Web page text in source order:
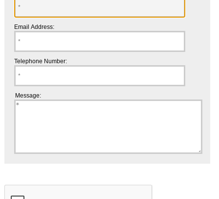
Email Address:
Telephone Number:
Message: